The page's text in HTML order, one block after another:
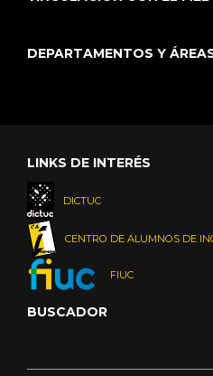
DEPARTAMENTOS Y
LINKS DE INTERÉS
DICTUC
CENTRO DE ALUMNOS DE
FIUC
BUSCADOR